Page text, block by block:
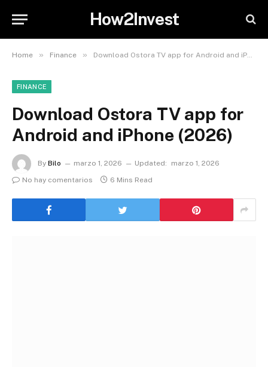
How2Invest
Home » Finance » Download Ostora TV app for Android and iPhone (2026)
FINANCE
Download Ostora TV app for
Android and iPhone (2026)
By Bilo marzo 1, 2026 Updated:
marzo 1, 2026
No hay comentarios
6 Mins Read